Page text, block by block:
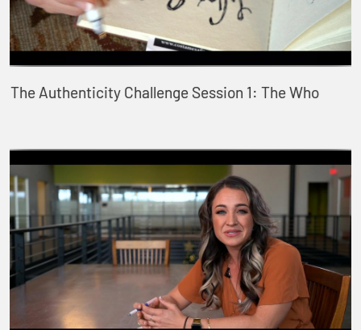
The Authenticity Challenge Session 1: The Who